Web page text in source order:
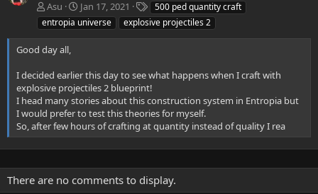
Asu Jan 17, 2021
T
a
g
500 ped quantity craft
entropia universe
explosive projectiles 2
Good day all,
I decided earlier this day to see what happens when I craft with
explosive projectiles 2 blueprint!
I head many stories about this construction system in Entropia but
I would prefer to test this theories for myself.
So, after few hours of crafting at quantity instead of quality I rea
There are no comments to display.